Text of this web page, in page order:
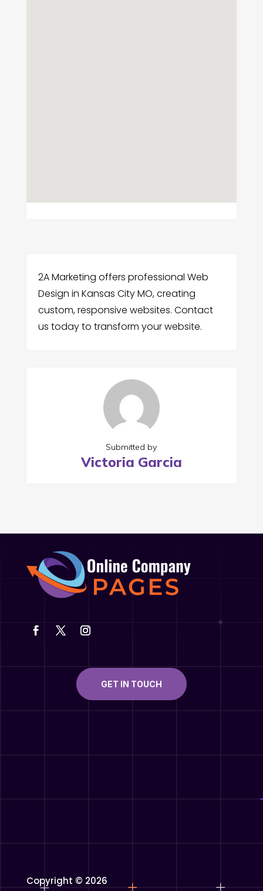
2A Marketing offers professional Web
Design in Kansas City MO, creating
custom, responsive websites. Contact
us today to transform your website.
Submitted by
Victoria Garcia
GET IN TOUCH
Copyright © 2026